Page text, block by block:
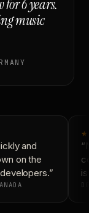
for 6 years.
music
and
on the